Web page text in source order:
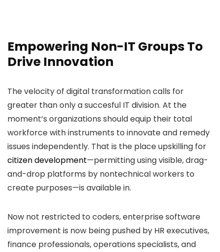
Empowering Non-IT Groups To
Drive Innovation
The velocity of digital transformation calls for
greater than only a succesful IT division. At the
moment’s organizations should equip their total
workforce with instruments to innovate and remedy
issues independently. That is the place upskilling for
citizen development—permitting using visible, drag-
and-drop platforms by nontechnical workers to
create purposes—is available in.
Now not restricted to coders, enterprise software
improvement is now being pushed by HR executives,
finance professionals, operations specialists, and